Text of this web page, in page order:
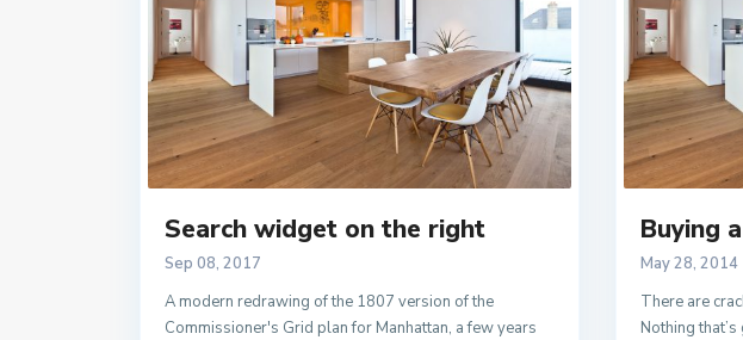
Search widget on the right
Sep 08, 2017
A modern redrawing of the 1807 version of the
Commissioner's Grid plan for Manhattan, a few years
Buying
May 28, 2014
There are
Nothing